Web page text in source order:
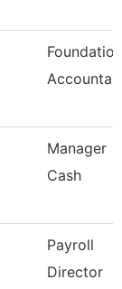
Foundation
Manager
Cash
Payroll
Director